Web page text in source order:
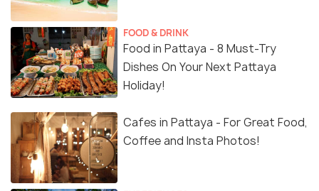
FOOD & DRINK
Food in Pattaya - 8 Must-Try
Dishes On Your Next Pattaya
Holiday!
Cafes in Pattaya - For Great Food,
Coffee and Insta Photos!